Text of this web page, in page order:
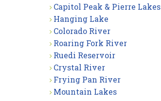
Capitol Peak & Pierre Lakes
Hanging Lake
Colorado River
Roaring Fork River
Ruedi Reservoir
Crystal River
Frying Pan River
Mountain Lakes